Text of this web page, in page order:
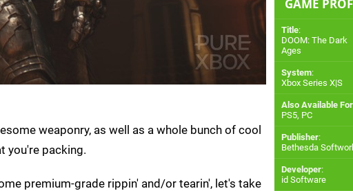
weaponry, as well as a whole bunch of cool
you're packing.
premium-grade rippin' and/or tearin', let's take
GAME
Title:
DOOM: The Dark
Ages
System:
Xbox Series X|S
Also Available For
PS5, PC
Publisher:
Bethesda
Developer:
id Software